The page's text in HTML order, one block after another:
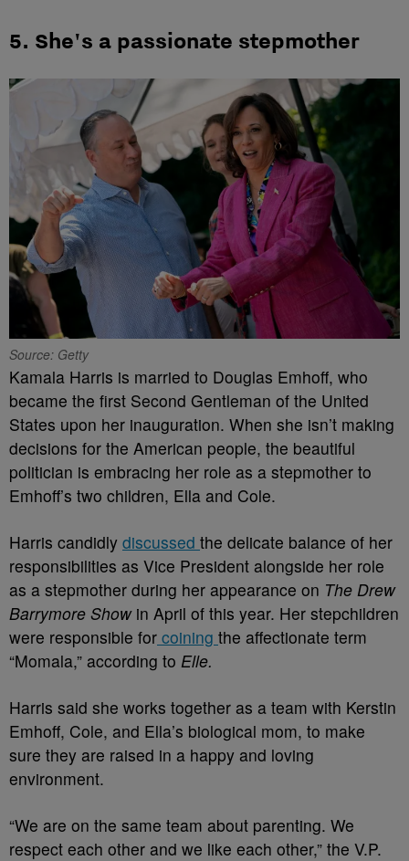
5. She's a passionate stepmother
Source: Getty
Kamala Harris is married to Douglas Emhoff, who
became the first Second Gentleman of the United
States upon her inauguration. When she isn’t making
decisions for the American people, the beautiful
politician is embracing her role as a stepmother to
Emhoff’s two children, Ella and Cole.
Harris candidly discussed the delicate balance of her
responsibilities as Vice President alongside her role
as a stepmother during her appearance on The Drew
Barrymore Showin April of this year. Her stepchildren
were responsible for coining the affectionate term
“Momala,” according to Elle.
Harris said she works together as a team with Kerstin
Emhoff, Cole, and Ella’s biological mom, to make
sure they are raised in a happy and loving
environment.
“We are on the same team about parenting. We
respect each other and we like each other,” the V.P.